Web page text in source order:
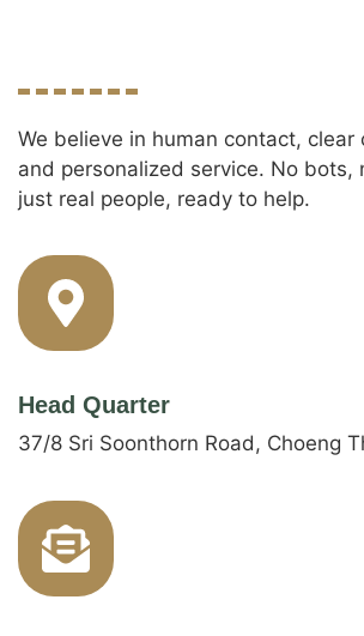
We believe in human contact, clear
and personalized service. No bots,
just real people, ready to help.
Head Quarter
37/8 Sri Soonthorn Road, Choeng